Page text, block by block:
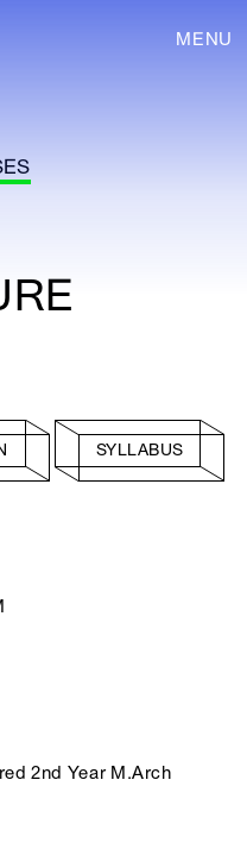
MENU
SYLLABUS
2nd Year M.Arch